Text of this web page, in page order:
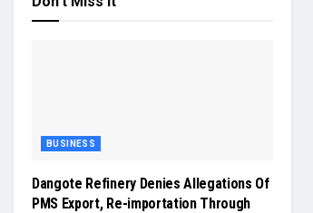
BUSINESS
Dangote Refinery Denies Allegations Of
PMS Export, Re-importation Through